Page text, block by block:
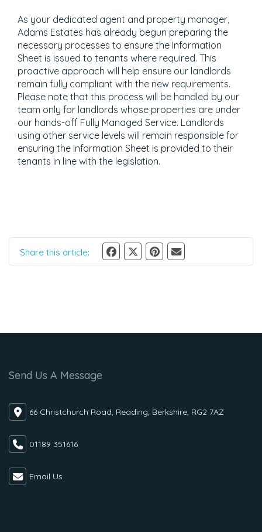
As your dedicated agent and property manager,
Adams Estates has already begun preparing the
necessary processes to ensure the Information
Sheet is issued to tenants where required. This
proactive approach will help ensure our landlords
remain fully compliant with the new requirements.
Please note that this process will be handled by our
team only for landlords whose properties are under
our hands-off Fully Managed Service. Landlords
using other service levels will remain responsible for
ensuring the Information Sheet is provided to their
tenants in line with the legislation.
Share this article:
Send Us A Message
66 Christchurch Road, Reading, Berkshire, RG2 7AZ
01189 351616
Email Us